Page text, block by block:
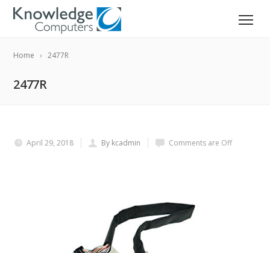
Home 2477R
2477R
April 29, 2018 By kcadmin Comments are Off